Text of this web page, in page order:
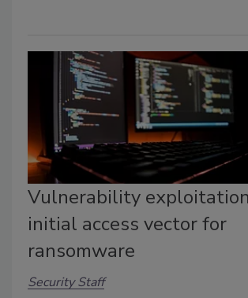
Vulnerability
initial access vector for
ransomware
Security Staff